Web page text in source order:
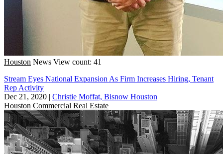
Houston News View count: 41
Stream Eyes National Expansion As Firm Increases Hiring, Tenant
Rep Activity
Dec 21, 2020 | Christie Moffat, Bisnow Houston
Houston Commercial Real Estate